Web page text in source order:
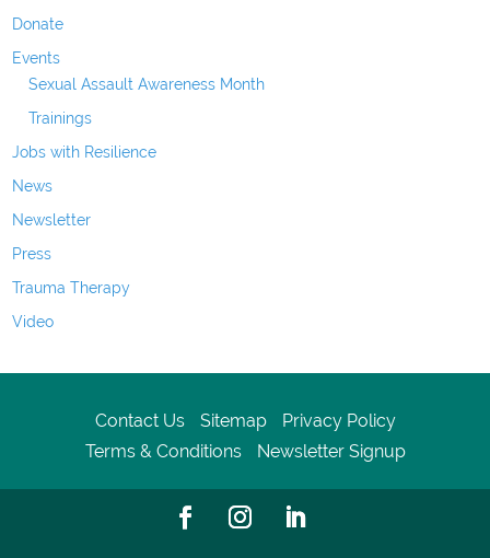
Donate
Events
Sexual Assault Awareness Month
Trainings
Jobs with Resilience
News
Newsletter
Press
Trauma Therapy
Video
Contact Us Sitemap
Privacy Policy
Terms & Conditions
Newsletter Signup